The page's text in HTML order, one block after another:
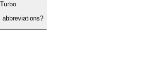
abbreviations?